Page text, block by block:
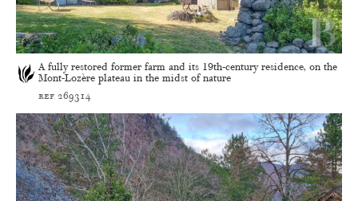
A fully restored former farm and its 19th-century residence, on the
Mont-Lozère plateau in the midst of nature
ref 269314